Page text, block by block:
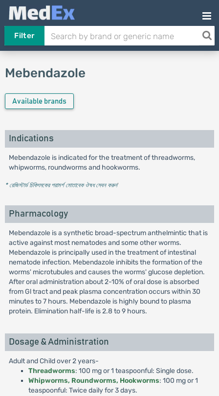
Filter
Mebendazole
Available brands
Indications
Mebendazole is indicated for the treatment of threadworms,
whipworms, roundworms and hookworms.
* রেজিস্টার্ড চিকিৎসকের পরামর্শ মোতাবেক ঔষধ সেবন করুন'
Pharmacology
Mebendazole is a synthetic broad-spectrum anthelmintic that is
active against most nematodes and some other worms.
Mebendazole is principally used in the treatment of intestinal
nematode infection. Mebendazole inhibits the formation of the
worms' microtubules and causes the worms' glucose depletion.
After oral administration about 2-10% of oral dose is absorbed
from Gl tract and peak plasma concentration occurs within 30
minutes to 7 hours. Mebendazole is highly bound to plasma
protein. Elimination half-life is 2.8 to 9 hours.
Dosage & Administration
Adult and Child over 2 years-
Threadworms: 100 mg or 1 teaspoonful: Single dose.
Whipworms, Roundworms, Hookworms: 100 mg or 1
teaspoonful: Twice daily for 3 days.